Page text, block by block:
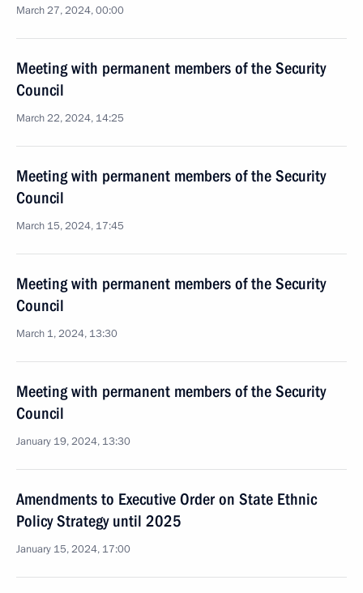
March 27, 2024, 00:00
Meeting with permanent members of the Security
Council
March 22, 2024, 14:25
Meeting with permanent members of the Security
Council
March 15, 2024, 17:45
Meeting with permanent members of the Security
Council
March 1, 2024, 13:30
Meeting with permanent members of the Security
Council
January 19, 2024, 13:30
Amendments to Executive Order on State Ethnic
Policy Strategy until 2025
January 15, 2024, 17:00